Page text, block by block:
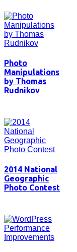
Photo
Manipulations
by Thomas
Rudnikov
2014 National
Geographic
Photo Contest